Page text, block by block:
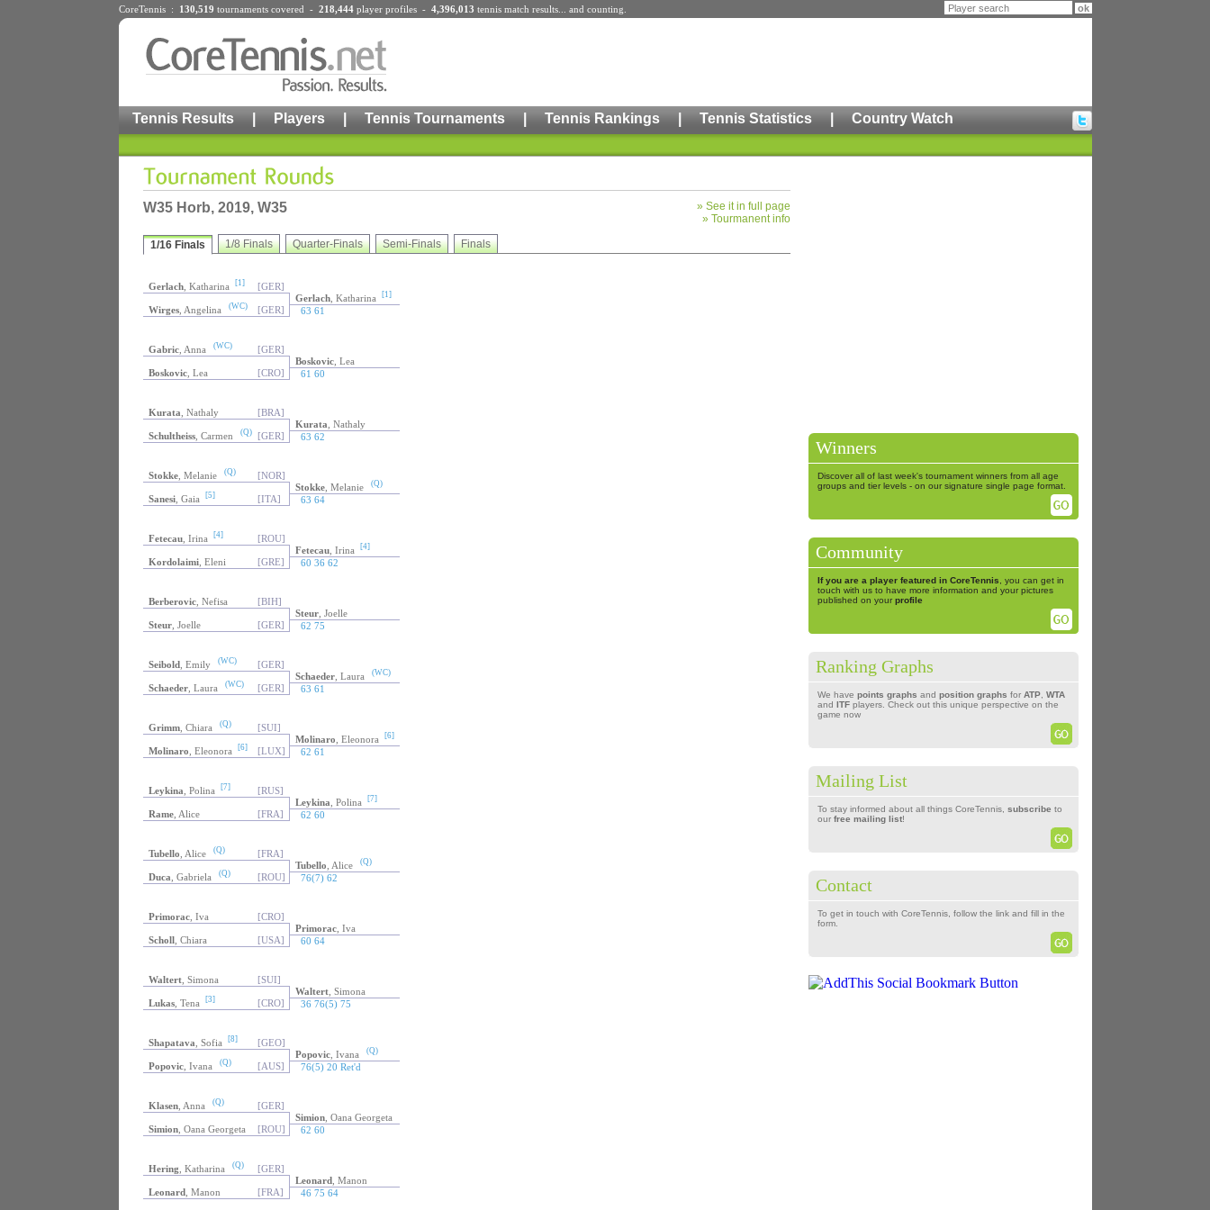
CoreTennis : 130,519 tournamentscovered - 218,444 player profiles- 4,396,013 tennis match results... and counting.
Tennis Results | Players | Tennis Tournaments | Tennis Rankings | Tennis Statistics | Country Watch
W35 Horb, 2019, W35 » See it in full page
» Tourmanent info
1/16 Finals 1/8 Finals Quarter-Finals Semi-Finals Finals
Gerlach, Katharina [1]
[GER]
Gerlach, Katharina [1]
Wirges, Angelina (WC) [GER] 63 61
Gabric, Anna (WC)
[GER]
Boskovic, Lea
Boskovic, Lea [CRO] 61 60
Kurata , Nathaly
[BRA]
Kurata , Nathaly
Schultheiss, Carmen (Q) [GER] 63 62
Stokke, Melanie (Q)
[NOR]
Stokke, Melanie (Q)
Sanesi, Gaia [5] [ITA] 63 64
Fetecau, Irina [4]
[ROU]
Fetecau, Irina [4]
Kordolaimi, Eleni [GRE] 60 36 62
Berberovic, Nefisa
[BIH]
Steur, Joelle
Steur, Joelle [GER] 62 75
Seibold, Emily (WC)
[GER]
Schaeder, Laura (WC)
Schaeder, Laura (WC) [GER] 63 61
Grimm, Chiara (Q)
[SUI]
Molinaro , Eleonora [6]
Molinaro , Eleonora [6] [LUX] 62 61
Leykina , Polina [7]
[RUS]
Leykina , Polina [7]
Rame, Alice [FRA] 62 60
Tubello , Alice (Q)
[FRA]
Tubello , Alice (Q)
Duca , Gabriela (Q) [ROU] 76(7) 62
Primorac, Iva
[CRO]
Primorac, Iva
Scholl, Chiara [USA] 60 64
Waltert, Simona
[SUI]
Waltert, Simona
Lukas, Tena [3] [CRO] 36 76(5) 75
Shapatava , Sofia [8]
[GEO]
Popovic, Ivana (Q)
Popovic, Ivana (Q) [AUS] 76(5) 20 Ret'd
Klasen, Anna (Q)
[GER]
Simion, Oana Georgeta
Simion, Oana Georgeta [ROU] 62 60
Hering , Katharina (Q)
[GER]
Leonard, Manon
Leonard, Manon [FRA] 46 75 64
Winners
Discover all of last week's tournament winners from all age
groups and tier levels - on our signature single page format.
Community
If you are a player featured in CoreTennis , you can get in
touch with us to have more information and your pictures
published on your profile
Ranking Graphs
We have points graphs and position graphs for ATP, WTA
and ITFplayers. Check out this unique perspective on the
game now
Mailing List
To stay informed about all things CoreTennis, subscribe to
our free mailing list!
Contact
To get in touch with CoreTennis, follow the link and fill in the
form.